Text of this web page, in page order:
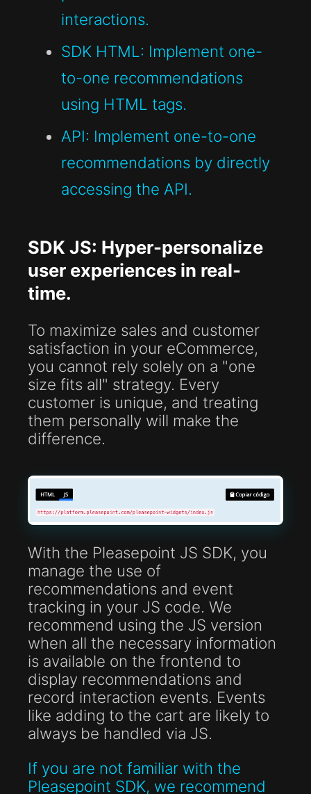
interactions.
SDK HTML: Implement one-
to-one recommendations
using HTML tags.
API: Implement one-to-one
recommendations by directly
accessing the API.
SDK JS: Hyper-personalize
user experiences in real-
time.
To maximize sales and customer
satisfaction in your eCommerce,
you cannot rely solely on a "one
size fits all" strategy. Every
customer is unique, and treating
them personally will make the
difference.
With the Pleasepoint JS SDK, you
manage the use of
recommendations and event
tracking in your JS code. We
recommend using the JS version
when all the necessary information
is available on the frontend to
display recommendations and
record interaction events. Events
like adding to the cart are likely to
always be handled via JS.
If you are not familiar with the
Pleasepoint SDK, we recommend